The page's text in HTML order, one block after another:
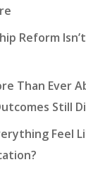
Reform
Than Ever
Still
Feel